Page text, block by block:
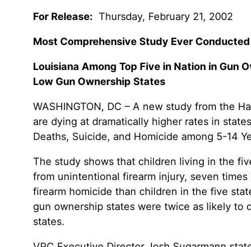
For Release: Thursday, February 21, 2002
Most Comprehensive Study Ever
Louisiana Among Top Five in Nation in Gun
Low Gun Ownership States
WASHINGTON, DC – A new study from the
are dying at dramatically higher rates in
Deaths, Suicide, and Homicide among 5-14
The study shows that children living in the
from unintentional firearm injury, seven
firearm homicide than children in the five
gun ownership states were twice as likely to
states.